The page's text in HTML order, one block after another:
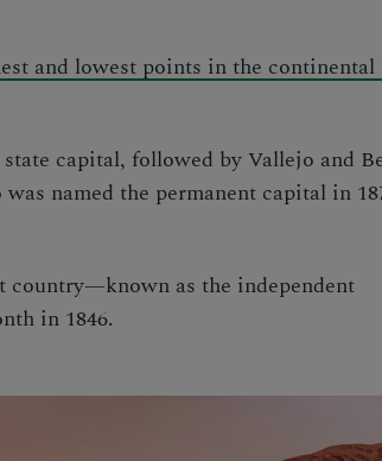
and lowest points in the continental
capital, followed by Vallejo and
named the permanent capital in
country—known as the independent
in 1846.